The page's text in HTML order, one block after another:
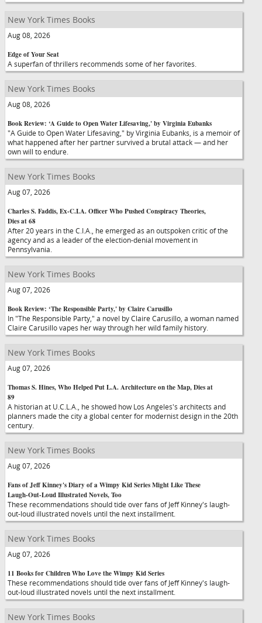
New York Times Books
Aug 08, 2026
Edge of Your Seat
A superfan of thrillers recommends some of her favorites.
New York Times Books
Aug 08, 2026
Book Review: ‘A Guide to Open Water Lifesaving,' by Virginia Eubanks
"A Guide to Open Water Lifesaving," by Virginia Eubanks, is a memoir of
what happened after her partner survived a brutal attack — and her
own will to endure.
New York Times Books
Aug 07, 2026
Charles S. Faddis, Ex-C.I.A. Officer Who Pushed Conspiracy Theories,
Dies at 68
After 20 years in the C.I.A., he emerged as an outspoken critic of the
agency and as a leader of the election-denial movement in
Pennsylvania.
New York Times Books
Aug 07, 2026
Book Review: ‘The Responsible Party,' by Claire Carusillo
In "The Responsible Party," a novel by Claire Carusillo, a woman named
Claire Carusillo vapes her way through her wild family history.
New York Times Books
Aug 07, 2026
Thomas S. Hines, Who Helped Put L.A. Architecture on the Map, Dies at
89
A historian at U.C.L.A., he showed how Los Angeles's architects and
planners made the city a global center for modernist design in the 20th
century.
New York Times Books
Aug 07, 2026
Fans of Jeff Kinney's Diary of a Wimpy Kid Series Might Like These
Laugh-Out-Loud Illustrated Novels, Too
These recommendations should tide over fans of Jeff Kinney's laugh-
out-loud illustrated novels until the next installment.
New York Times Books
Aug 07, 2026
11 Books for Children Who Love the Wimpy Kid Series
These recommendations should tide over fans of Jeff Kinney's laugh-
out-loud illustrated novels until the next installment.
New York Times Books